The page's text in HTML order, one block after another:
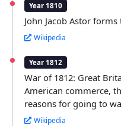
Year 1810
John Jacob Astor
Wikipedia
Year 1812
War of 1812: Great
American commerce,
reasons for going to
Wikipedia